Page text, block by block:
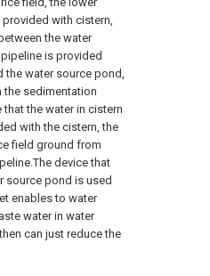
with cistern,
the water
is provided
the water source pond,
sedimentation
the water in cistern
with the cistern, the
field ground from
device that
source pond is used
enables to water
water in water
can just reduce the